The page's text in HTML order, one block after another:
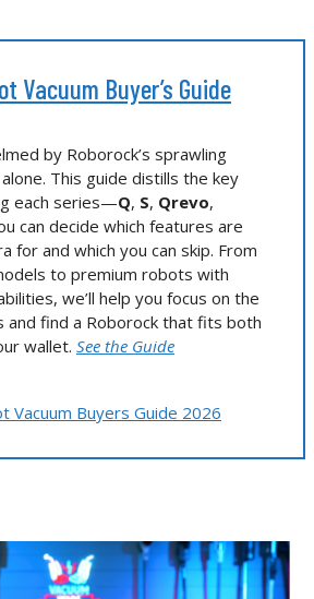
Vacuum Buyer’s Guide
by Roborock’s sprawling
This guide distills the key
each series—Q, S, Qrevo,
can decide which features are
for and which you can skip. From
to premium robots with
we’ll help you focus on the
and find a Roborock that fits both
wallet. See the Guide